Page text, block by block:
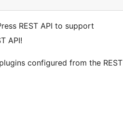
REST API to support
API!
configured from the REST